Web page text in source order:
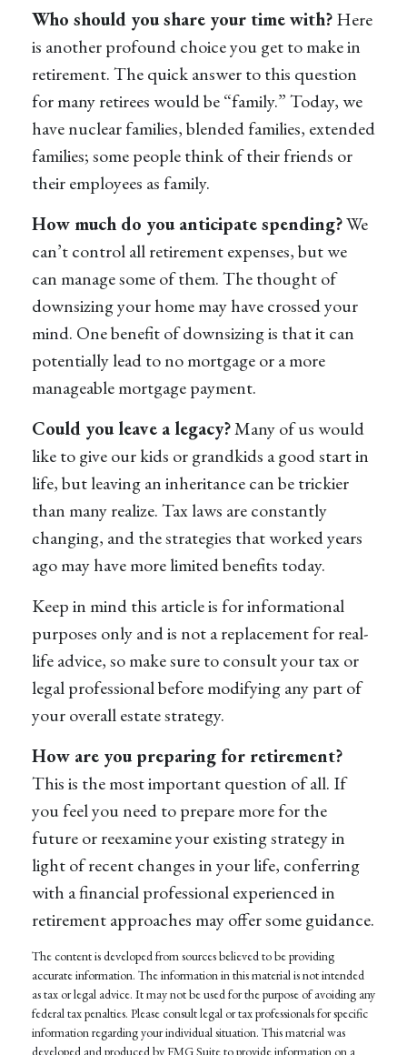
Who should you share your time with?Here
is another profound choice you get to make in
retirement. The quick answer to this question
for many retirees would be “family.” Today, we
have nuclear families, blended families, extended
families; some people think of their friends or
their employees as family.
How much do you anticipate spending?We
can’t control all retirement expenses, but we
can manage some of them. The thought of
downsizing your home may have crossed your
mind. One benefit of downsizing is that it can
potentially lead to no mortgage or a more
manageable mortgage payment.
Could you leave a legacy?Many of us would
like to give our kids or grandkids a good start in
life, but leaving an inheritance can be trickier
than many realize. Tax laws are constantly
changing, and the strategies that worked years
ago may have more limited benefits today.
Keep in mind this article is for informational
purposes only and is not a replacement for real-
life advice, so make sure to consult your tax or
legal professional before modifying any part of
your overall estate strategy.
How are you preparing for retirement?
This is the most important question of all. If
you feel you need to prepare more for the
future or reexamine your existing strategy in
light of recent changes in your life, conferring
with a financial professional experienced in
retirement approaches may offer some guidance.
The content is developed from sources believed to be providing
accurate information. The information in this material is not intended
as tax or legal advice. It may not be used for the purpose of avoiding any
federal tax penalties. Please consult legal or tax professionals for specific
information regarding your individual situation. This material was
developed and produced by FMG Suite to provide information on a